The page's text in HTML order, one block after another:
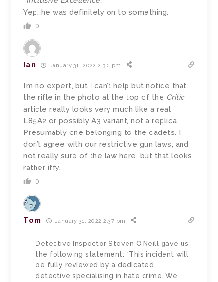
Yep, he was definitely on to something.
0
Ian January 31, 2022 2:30 pm
I’m no expert, but I can’t help but notice that
the rifle in the photo at the top of the Critic
article really looks very much like a real
L85A2 or possibly A3 variant, not a replica.
Presumably one belonging to the cadets. I
don’t agree with our restrictive gun laws, and
not really sure of the law here, but that looks
rather iffy.
0
Tom January 31, 2022 2:37 pm
Detective Inspector Steven O’Neill gave us
the following statement: “This incident will
be fully reviewed by a dedicated
detective specialising in hate crime. We